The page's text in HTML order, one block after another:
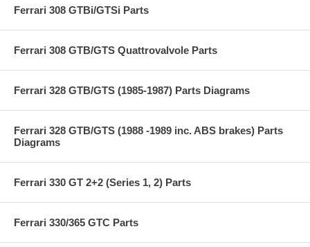
Ferrari 308 GTBi/GTSi Parts
Ferrari 308 GTB/GTS Quattrovalvole Parts
Ferrari 328 GTB/GTS (1985-1987) Parts Diagrams
Ferrari 328 GTB/GTS (1988 -1989 inc. ABS brakes) Parts
Diagrams
Ferrari 330 GT 2+2 (Series 1, 2) Parts
Ferrari 330/365 GTC Parts